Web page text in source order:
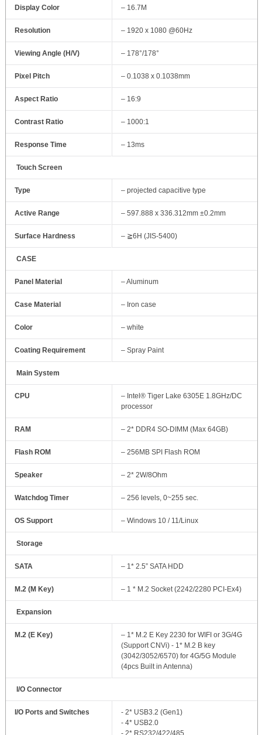
Display Color – 16.7M
Resolution – 1920 x 1080 @60Hz
Viewing Angle (H/V) – 178°/178°
Pixel Pitch – 0.1038 x 0.1038mm
Aspect Ratio – 16:9
Contrast Ratio – 1000:1
Response Time – 13ms
Touch Screen
Type – projected capacitive type
Active Range – 597.888 x 336.312mm ±0.2mm
Surface Hardness – ≧6H (JIS-5400)
CASE
Panel Material – Aluminum
Case Material – Iron case
Color – white
Coating Requirement – Spray Paint
Main System
CPU
– Intel® Tiger Lake 6305E 1.8GHz/DC
processor
RAM – 2* DDR4 SO‐DIMM (Max 64GB)
Flash ROM – 256MB SPI Flash ROM
Speaker – 2* 2W/8Ohm
Watchdog Timer – 256 levels, 0~255 sec.
OS Support – Windows 10 / 11/Linux
Storage
SATA – 1* 2.5” SATA HDD
M.2 (M Key) – 1 * M.2 Socket (2242/2280 PCI-Ex4)
Expansion
M.2 (E Key)
– 1* M.2 E Key 2230 for WIFI or 3G/4G
(Support CNVi) - 1* M.2 B key
(3042/3052/6570) for 4G/5G Module
(4pcs Built in Antenna)
I/O Connector
I/O Ports and Switches
- 2* USB3.2 (Gen1)
- 4* USB2.0
- 2* RS232/422/485